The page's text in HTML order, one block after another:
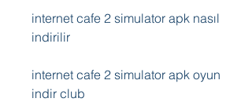
internet cafe 2 simulator apk nasıl
indirilir
internet cafe 2 simulator apk oyun
indir club